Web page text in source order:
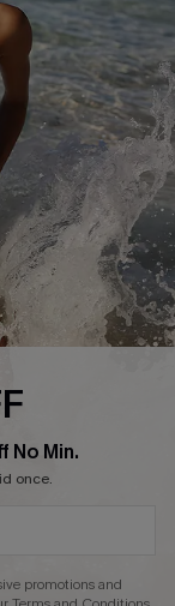
Conditions
No Min.
once.
promotions and